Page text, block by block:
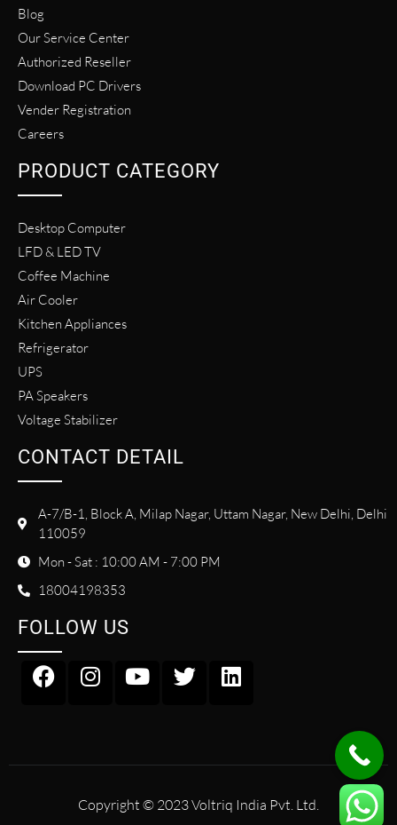
Blog
Our Service Center
Authorized Reseller
Download PC Drivers
Vender Registration
Careers
PRODUCT CATEGORY
Desktop Computer
LFD & LED TV
Coffee Machine
Air Cooler
Kitchen Appliances
Refrigerator
UPS
PA Speakers
Voltage Stabilizer
CONTACT DETAIL
A-7/B-1, Block A, Milap Nagar, Uttam Nagar, New Delhi, Delhi
110059
Mon - Sat : 10:00 AM - 7:00 PM
18004198353
FOLLOW US
Copyright © 2023 Voltriq India Pvt. Ltd.